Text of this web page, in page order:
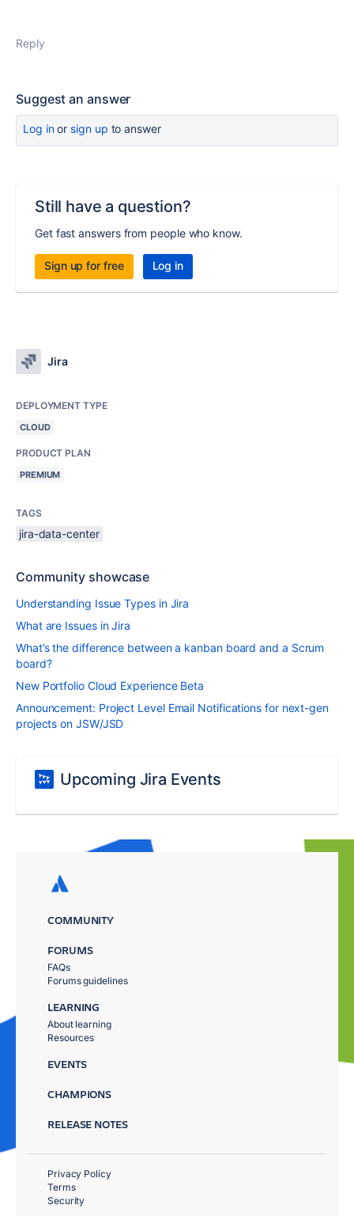
Reply
Suggest an answer
Log inor sign up to answer
Still have a question?
Get fast answers from people who know.
Sign up for free Log in
Jira
DEPLOYMENT TYPE
CLOUD
PRODUCT PLAN
PREMIUM
TAGS
jira-data-center
Community showcase
Understanding Issue Types in Jira
What are Issues in Jira
What’s the difference between a kanban board and a Scrum
board?
New Portfolio Cloud Experience Beta
Announcement: Project Level Email Notifications for next-gen
projects on JSW/JSD
Upcoming Jira Events
COMMUNITY
FORUMS
FAQs
Forums guidelines
LEARNING
About learning
Resources
EVENTS
CHAMPIONS
RELEASE NOTES
Privacy Policy
Terms
Security